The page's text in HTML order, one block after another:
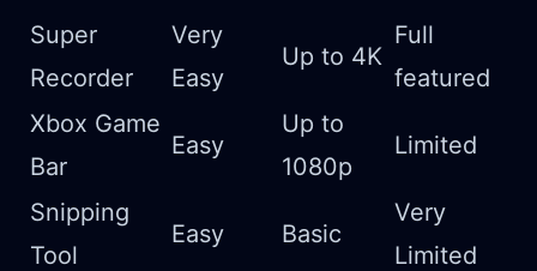
Super
Recorder
Very
Easy
Up to 4K
Full
featured
Xbox Game
Bar
Easy
Up to
1080p
Limited
Snipping
Tool
Easy Basic
Very
Limited